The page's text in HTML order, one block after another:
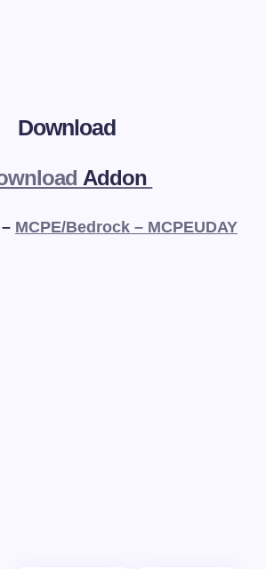
Download
Addon
MCPE/Bedrock – MCPEUDAY